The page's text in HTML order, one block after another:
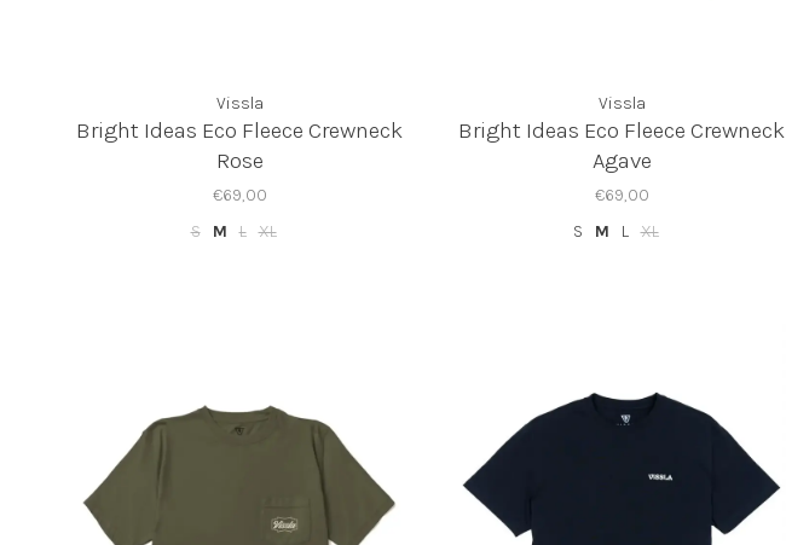
Vissla
Bright Ideas Eco Fleece Crewneck
Rose
€69,00
S
M L XL
Vissla
Bright Ideas Eco Fleece Crewneck
Agave
€69,00
S
M L XL